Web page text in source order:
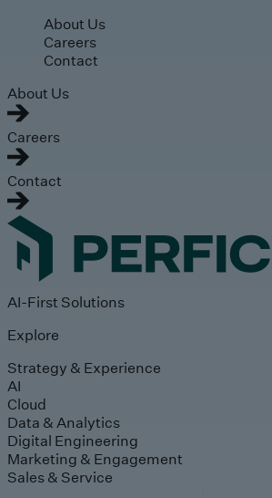
Skip to main content
About Us
Careers
Contact
About Us
Careers
Contact
AI-First Solutions
Explore
Strategy & Experience
AI
Cloud
Data & Analytics
Digital Engineering
Marketing & Engagement
Sales & Service